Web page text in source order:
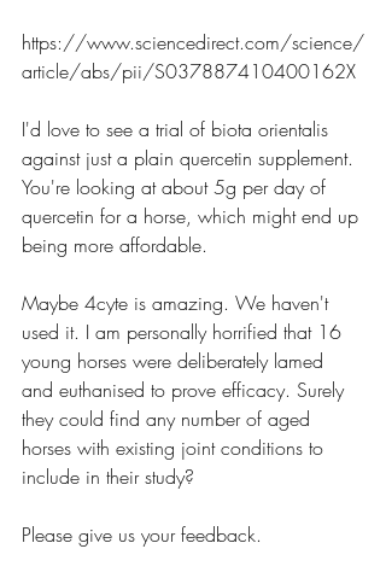
https://www.sciencedirect.com/science/
article/abs/pii/S037887410400162X
I'd love to see a trial of biota orientalis
against just a plain quercetin supplement.
You're looking at about 5g per day of
quercetin for a horse, which might end up
being more affordable.
Maybe 4cyte is amazing. We haven't
used it. I am personally horrified that 16
young horses were deliberately lamed
and euthanised to prove efficacy. Surely
they could find any number of aged
horses with existing joint conditions to
include in their study?
Please give us your feedback.